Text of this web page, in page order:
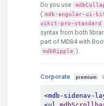
Do you use
( mdb-angular-ui-
uikit-pro-standard
syntax from both
part of MDB4 with
mdbRipple ).
Corporate premium
<mdb-sidenav-